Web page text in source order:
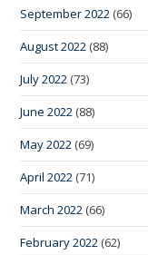
September 2022 (66)
August 2022 (88)
July 2022 (73)
June 2022 (88)
May 2022 (69)
April 2022 (71)
March 2022 (66)
February 2022 (62)